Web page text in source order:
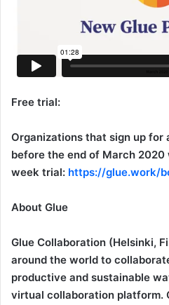
Free trial:
Organizations that sign up for
before the end of March
week trial: https://glue.work/
About Glue
Glue Collaboration (Helsinki,
around the world to
productive and sustainable
virtual collaboration platform.